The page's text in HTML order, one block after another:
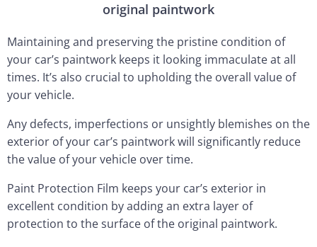
original paintwork
Maintaining and preserving the pristine condition of
your car’s paintwork keeps it looking immaculate at all
times. It’s also crucial to upholding the overall value of
your vehicle.
Any defects, imperfections or unsightly blemishes on the
exterior of your car’s paintwork will significantly reduce
the value of your vehicle over time.
Paint Protection Film keeps your car’s exterior in
excellent condition by adding an extra layer of
protection to the surface of the original paintwork.